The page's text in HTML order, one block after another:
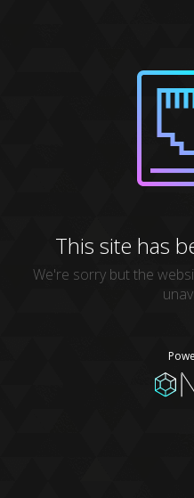
This site has
We're sorry but the